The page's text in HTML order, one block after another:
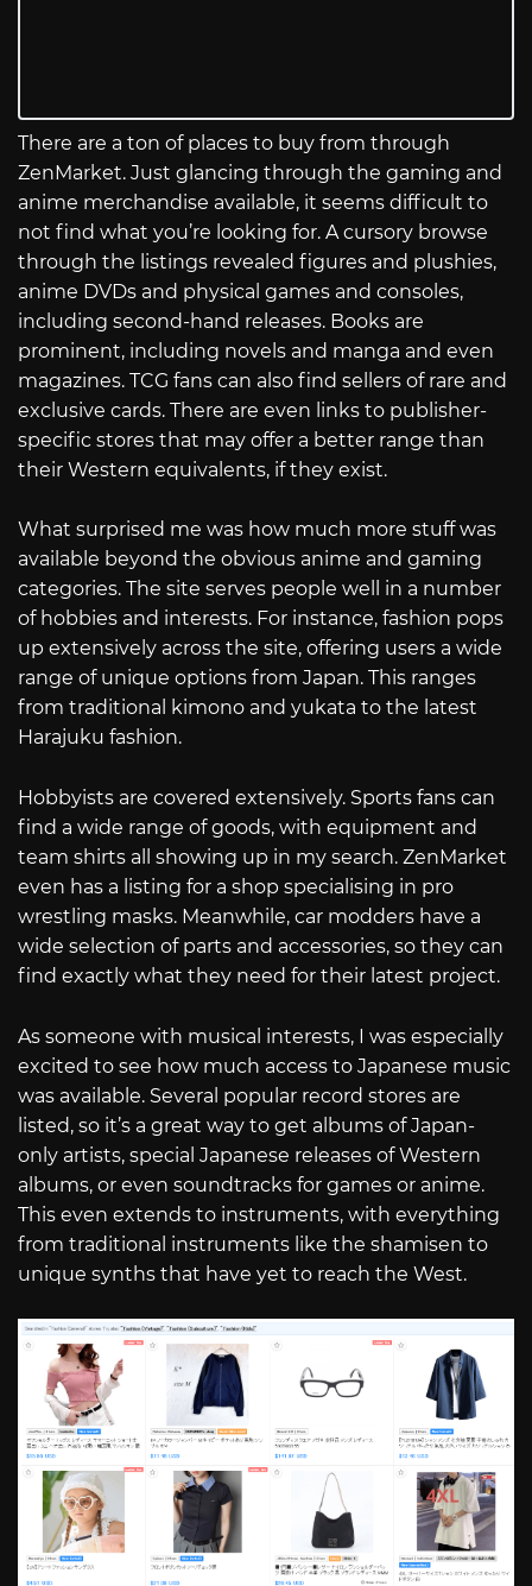
There are a ton of places to buy from through
ZenMarket. Just glancing through the gaming and
anime merchandise available, it seems difficult to
not find what you’re looking for. A cursory browse
through the listings revealed figures and plushies,
anime DVDs and physical games and consoles,
including second-hand releases. Books are
prominent, including novels and manga and even
magazines. TCG fans can also find sellers of rare and
exclusive cards. There are even links to publisher-
specific stores that may offer a better range than
their Western equivalents, if they exist.
What surprised me was how much more stuff was
available beyond the obvious anime and gaming
categories. The site serves people well in a number
of hobbies and interests. For instance, fashion pops
up extensively across the site, offering users a wide
range of unique options from Japan. This ranges
from traditional kimono and yukata to the latest
Harajuku fashion.
Hobbyists are covered extensively. Sports fans can
find a wide range of goods, with equipment and
team shirts all showing up in my search. ZenMarket
even has a listing for a shop specialising in pro
wrestling masks. Meanwhile, car modders have a
wide selection of parts and accessories, so they can
find exactly what they need for their latest project.
As someone with musical interests, I was especially
excited to see how much access to Japanese music
was available. Several popular record stores are
listed, so it’s a great way to get albums of Japan-
only artists, special Japanese releases of Western
albums, or even soundtracks for games or anime.
This even extends to instruments, with everything
from traditional instruments like the shamisen to
unique synths that have yet to reach the West.